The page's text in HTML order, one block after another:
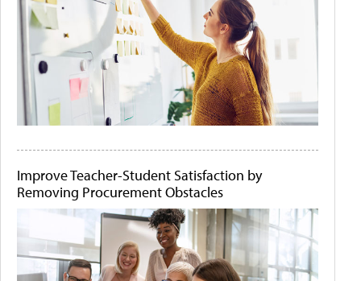
Improve Teacher-Student Satisfaction by
Removing Procurement Obstacles